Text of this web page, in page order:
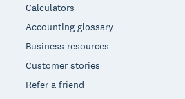
Calculators
Accounting glossary
Business resources
Customer stories
Refer a friend